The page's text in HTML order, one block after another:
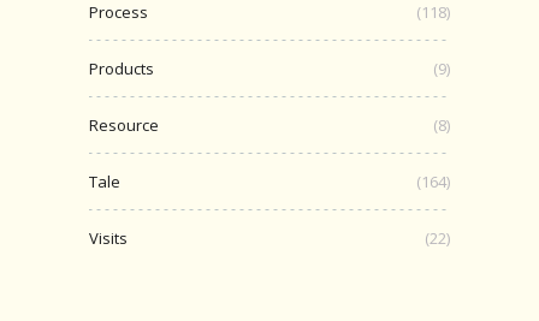
Process (118)
Products (9)
Resource (8)
Tale (164)
Visits (22)